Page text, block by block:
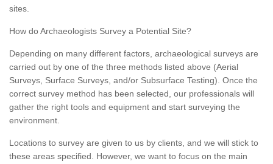
sites.
How do Archaeologists Survey a Potential Site?
Depending on many different factors, archaeological surveys are
carried out by one of the three methods listed above (Aerial
Surveys, Surface Surveys, and/or Subsurface Testing). Once the
correct survey method has been selected, our professionals will
gather the right tools and equipment and start surveying the
environment.
Locations to survey are given to us by clients, and we will stick to
these areas specified. However, we want to focus on the main